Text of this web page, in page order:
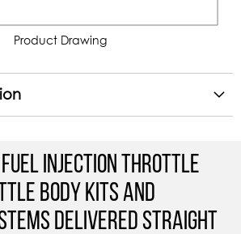
Product Drawing
Injection Throttle
Body Kits and
Delivered straight